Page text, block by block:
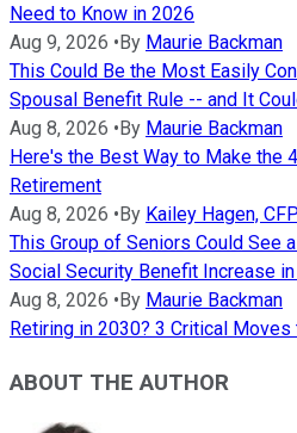
Need to Know in 2026
Aug 9, 2026 • By Maurie Backman
This Could Be the Most Easily
Spousal Benefit Rule -- and It
Aug 8, 2026 • By Maurie Backman
Here's the Best Way to Make the
Retirement
Aug 8, 2026 • By Kailey Hagen,
This Group of Seniors Could See
Social Security Benefit Increase
Aug 8, 2026 • By Maurie Backman
Retiring in 2030? 3 Critical
ABOUT THE AUTHOR